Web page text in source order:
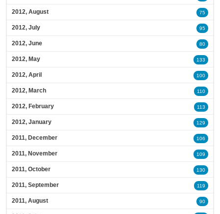
2012, August 75
2012, July 95
2012, June 80
2012, May 133
2012, April 100
2012, March 110
2012, February 113
2012, January 129
2011, December 106
2011, November 109
2011, October 130
2011, September 119
2011, August 90